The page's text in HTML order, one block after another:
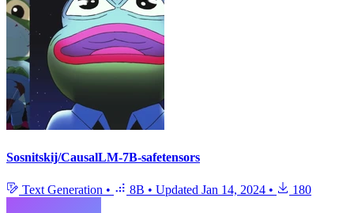
Sosnitskij/CausalLM-7B-safetensors
Text Generation • 8B • Updated Jan 14, 2024 • 180